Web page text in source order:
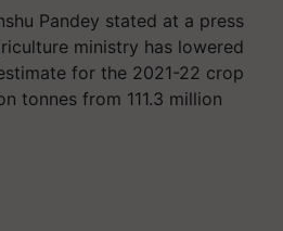
Pandey stated at a press
ministry has lowered
for the 2021-22 crop
tonnes from 111.3 million